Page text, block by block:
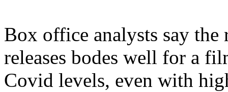
Box office analysts say
releases bodes well for a
Covid levels, even with